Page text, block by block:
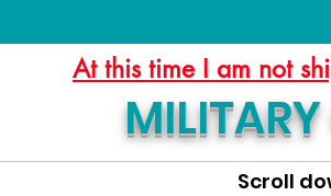
At this time I am not
Scroll